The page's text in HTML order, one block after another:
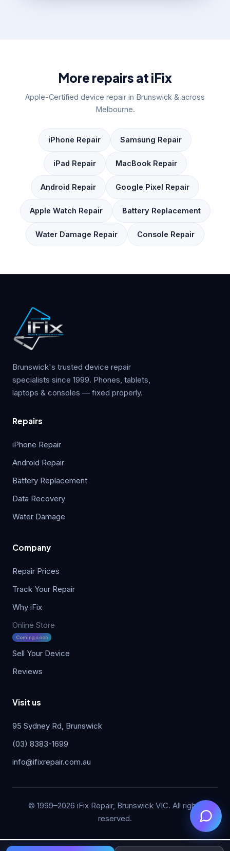
More repairs at iFix
Apple-Certified device repair in Brunswick & across
Melbourne.
iPhone Repair Samsung Repair
iPad Repair MacBook Repair
Android Repair Google Pixel Repair
Apple Watch Repair Battery Replacement
Water Damage Repair Console Repair
Brunswick's trusted device repair
specialists since 1999. Phones, tablets,
laptops & consoles — fixed properly.
Repairs
iPhone Repair
Android Repair
Battery Replacement
Data Recovery
Water Damage
Company
Repair Prices
Track Your Repair
Why iFix
Online Store
Coming soon
Sell Your Device
Reviews
Visit us
95 Sydney Rd, Brunswick
(03) 8383-1699
info@ifixrepair.com.au
© 1999–2026 iFix Repair, Brunswick VIC. All rights
reserved.